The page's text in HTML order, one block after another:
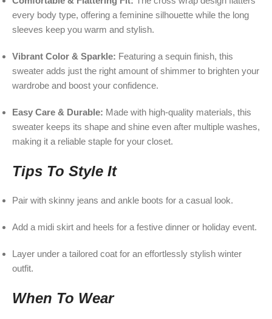
every body type, offering a feminine silhouette while the long
sleeves keep you warm and stylish.
Vibrant Color & Sparkle: Featuring a sequin finish, this
sweater adds just the right amount of shimmer to brighten your
wardrobe and boost your confidence.
Easy Care & Durable: Made with high-quality materials, this
sweater keeps its shape and shine even after multiple washes,
making it a reliable staple for your closet.
Tips To Style It
Pair with skinny jeans and ankle boots for a casual look.
Add a midi skirt and heels for a festive dinner or holiday event.
Layer under a tailored coat for an effortlessly stylish winter
outfit.
When To Wear